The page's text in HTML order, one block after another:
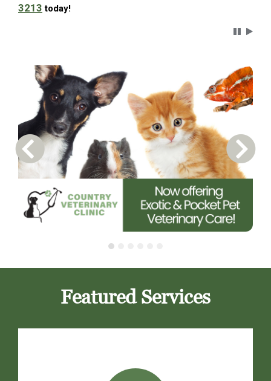
3213 today!
Previous Carousel Slide Next
Featured Services